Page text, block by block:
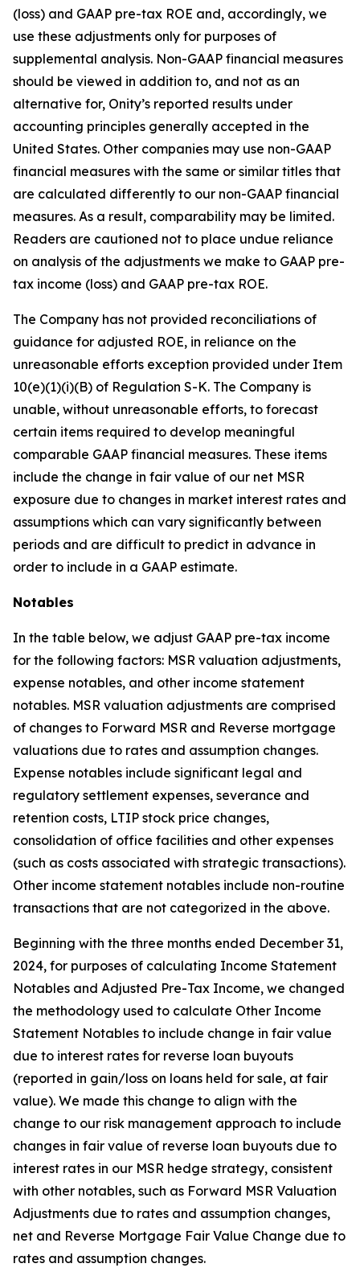
(loss) and GAAP pre-tax ROE and, accordingly, we
use these adjustments only for purposes of
supplemental analysis. Non-GAAP financial measures
should be viewed in addition to, and not as an
alternative for, Onity’s reported results under
accounting principles generally accepted in the
United States. Other companies may use non-GAAP
financial measures with the same or similar titles that
are calculated differently to our non-GAAP financial
measures. As a result, comparability may be limited.
Readers are cautioned not to place undue reliance
on analysis of the adjustments we make to GAAP pre-
tax income (loss) and GAAP pre-tax ROE.
The Company has not provided reconciliations of
guidance for adjusted ROE, in reliance on the
unreasonable efforts exception provided under Item
10(e)(1)(i)(B) of Regulation S-K. The Company is
unable, without unreasonable efforts, to forecast
certain items required to develop meaningful
comparable GAAP financial measures. These items
include the change in fair value of our net MSR
exposure due to changes in market interest rates and
assumptions which can vary significantly between
periods and are difficult to predict in advance in
order to include in a GAAP estimate.
Notables
In the table below, we adjust GAAP pre-tax income
for the following factors: MSR valuation adjustments,
expense notables, and other income statement
notables. MSR valuation adjustments are comprised
of changes to Forward MSR and Reverse mortgage
valuations due to rates and assumption changes.
Expense notables include significant legal and
regulatory settlement expenses, severance and
retention costs, LTIP stock price changes,
consolidation of office facilities and other expenses
(such as costs associated with strategic transactions).
Other income statement notables include non-routine
transactions that are not categorized in the above.
Beginning with the three months ended December 31,
2024, for purposes of calculating Income Statement
Notables and Adjusted Pre-Tax Income, we changed
the methodology used to calculate Other Income
Statement Notables to include change in fair value
due to interest rates for reverse loan buyouts
(reported in gain/loss on loans held for sale, at fair
value). We made this change to align with the
change to our risk management approach to include
changes in fair value of reverse loan buyouts due to
interest rates in our MSR hedge strategy, consistent
with other notables, such as Forward MSR Valuation
Adjustments due to rates and assumption changes,
net and Reverse Mortgage Fair Value Change due to
rates and assumption changes.